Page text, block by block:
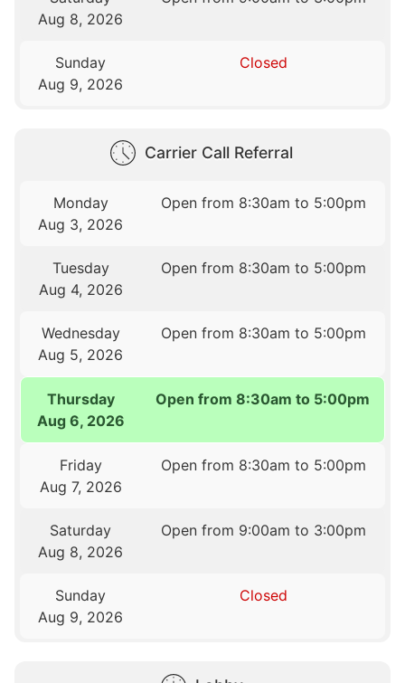
Aug 8, 2026
Sunday
Aug 9, 2026
Closed
Carrier Call Referral
Monday
Aug 3, 2026
Open from 8:30am to 5:00pm
Tuesday
Aug 4, 2026
Open from 8:30am to 5:00pm
Wednesday
Aug 5, 2026
Open from 8:30am to 5:00pm
Thursday
Aug 6, 2026
Open from 8:30am to 5:00pm
Friday
Aug 7, 2026
Open from 8:30am to 5:00pm
Saturday
Aug 8, 2026
Open from 9:00am to 3:00pm
Sunday
Aug 9, 2026
Closed